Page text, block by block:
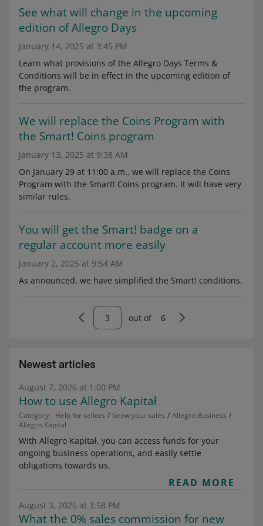
See what will change in the upcoming
edition of Allegro Days
January 14, 2025 at 3:45 PM
Learn what provisions of the Allegro Days Terms &
Conditions will be in effect in the upcoming edition of
the program.
We will replace the Coins Program with
the Smart! Coins program
January 13, 2025 at 9:38 AM
On January 29 at 11:00 a.m., we will replace the Coins
Program with the Smart! Coins program. It will have very
similar rules.
You will get the Smart! badge on a
regular account more easily
January 2, 2025 at 9:54 AM
As announced, we have simplified the Smart! conditions.
out of 6
Newest articles
August 7, 2026 at 1:00 PM
How to use Allegro Kapitał
Category: Help for sellers Grow your sales
Allegro Business
Allegro Kapitał
With Allegro Kapitał, you can access funds for your
ongoing business operations, and easily settle
obligations towards us.
READ MORE
August 3, 2026 at 3:58 PM
What the 0% sales commission for new